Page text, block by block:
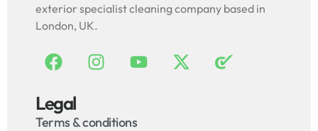
exterior specialist cleaning company based in
London, UK.
Legal
Terms & conditions